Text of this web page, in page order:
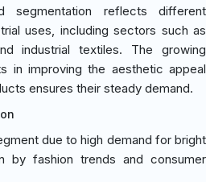
segmentation reflects different
uses, including sectors such as
industrial textiles. The growing
in improving the aesthetic appeal
ensures their steady demand.
due to high demand for bright
by fashion trends and consumer